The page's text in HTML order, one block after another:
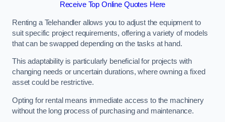
Receive Top Online Quotes Here
Renting a Telehandler allows you to adjust the equipment to
suit specific project requirements, offering a variety of models
that can be swapped depending on the tasks at hand.
This adaptability is particularly beneficial for projects with
changing needs or uncertain durations, where owning a fixed
asset could be restrictive.
Opting for rental means immediate access to the machinery
without the long process of purchasing and maintenance.